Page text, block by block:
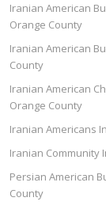
Iranian American
Orange County
Iranian American
County
Iranian American
Orange County
Iranian Americans
Iranian Community
Persian American
County